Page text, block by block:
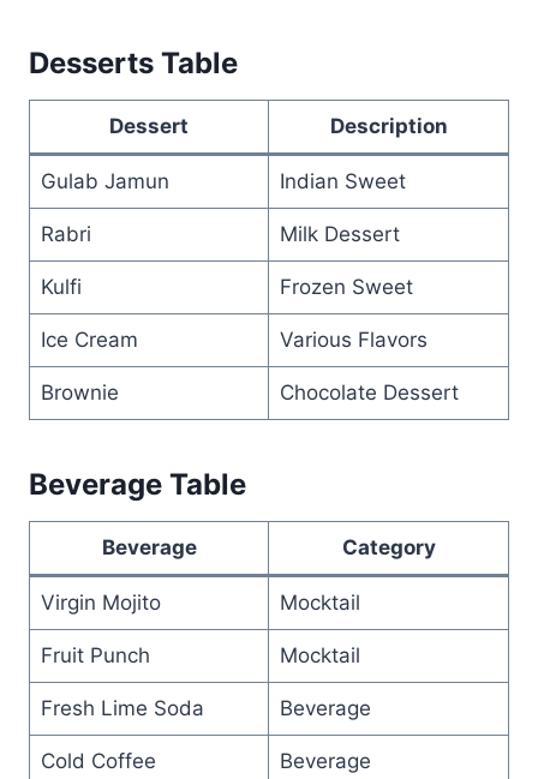
Desserts Table
Dessert Description
Gulab Jamun Indian Sweet
Rabri Milk Dessert
Kulfi Frozen Sweet
Ice Cream Various Flavors
Brownie Chocolate Dessert
Beverage Table
Beverage Category
Virgin Mojito Mocktail
Fruit Punch Mocktail
Fresh Lime Soda Beverage
Cold Coffee Beverage